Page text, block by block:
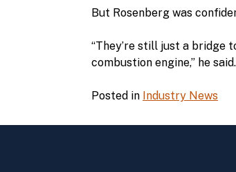
But Rosenberg was
“They’re still just a bridge
combustion engine,” he said.
Posted in Industry News